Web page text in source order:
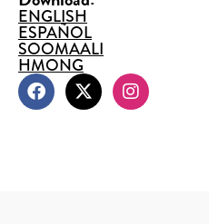
ENGLISH
ESPAÑOL
SOOMAALI
HMONG